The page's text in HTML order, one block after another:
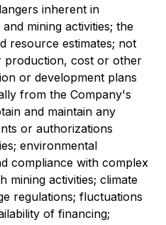
inherent in
mining activities; the
resource estimates; not
production, cost or other
or development plans
from the Company's
and maintain any
or authorizations
environmental
compliance with complex
mining activities; climate
regulations; fluctuations
of financing;